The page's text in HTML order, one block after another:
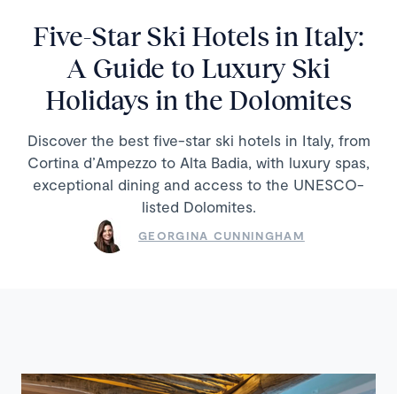
Five-Star Ski Hotels in Italy:
A Guide to Luxury Ski
Holidays in the Dolomites
Discover the best five-star ski hotels in Italy, from
Cortina d’Ampezzo to Alta Badia, with luxury spas,
exceptional dining and access to the UNESCO-
listed Dolomites.
GEORGINA CUNNINGHAM